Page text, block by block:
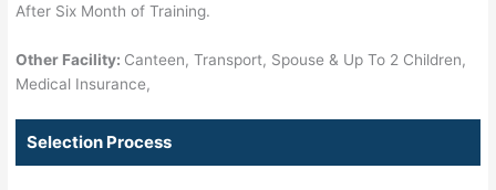
After Six Month of Training.
Other Facility: Canteen, Transport, Spouse & Up To 2 Children,
Medical Insurance,
Selection Process